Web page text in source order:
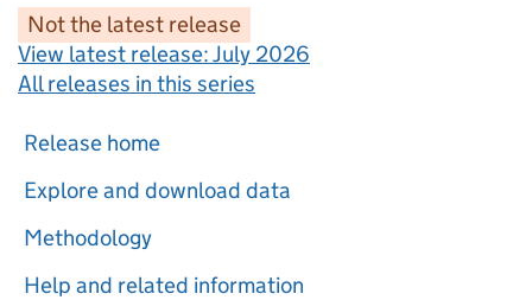
Not the latest release
View latest release:July 2026
All releases in this series
Release home
Explore and download data
Methodology
Help and related information